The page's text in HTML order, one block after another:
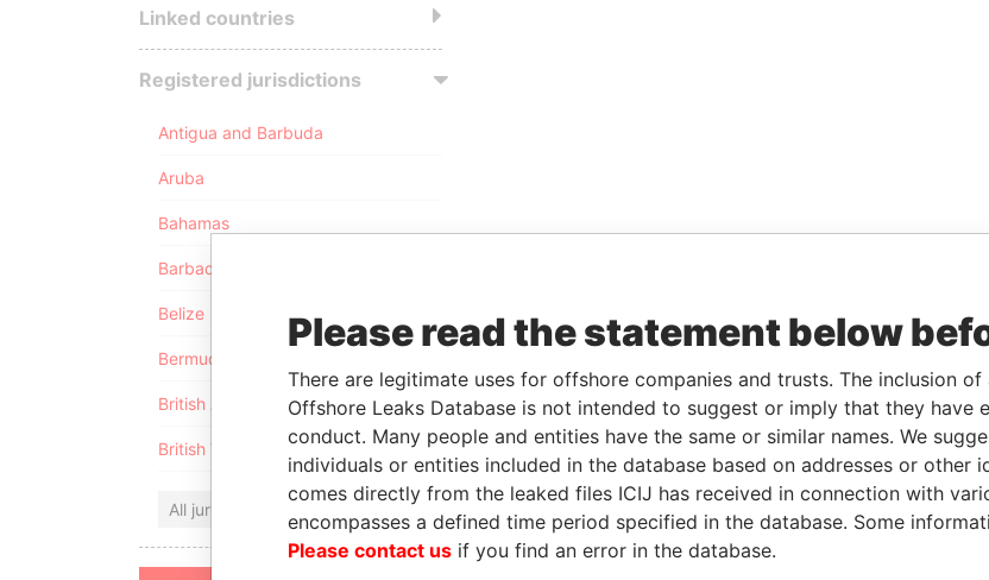
Linked countries
Registered jurisdictions
Antigua and Barbuda
Aruba
Bahamas
Barbados
Belize
Bermuda
British Anguilla
British Virgin Islands
All jurisdictions
Please read the statement below
There are legitimate uses for offshore companies and trusts. The inclusion
Offshore Leaks Database is not intended to suggest or imply that they have
conduct. Many people and entities have the same or similar names. We
individuals or entities included in the database based on addresses or other
comes directly from the leaked files ICIJ has received in connection with
encompasses a defined time period specified in the database. Some
Please contact us if you find an error in the database.